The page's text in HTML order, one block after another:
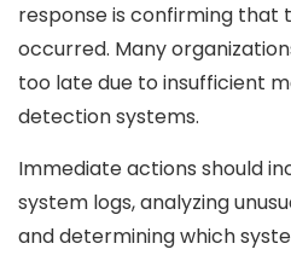
response is confirming that
occurred. Many
too late due to insufficient
detection systems.
Immediate actions should
system logs, analyzing
and determining which